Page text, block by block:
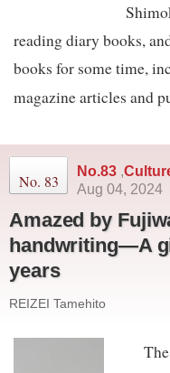
reading diary books,
books for some time,
magazine articles and
No. 83
No.83 ,
Aug 04, 2024
Amazed by
handwriting—A
years
REIZEI Tamehito
The